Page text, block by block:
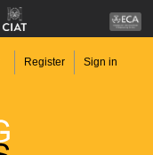
Register Sign in